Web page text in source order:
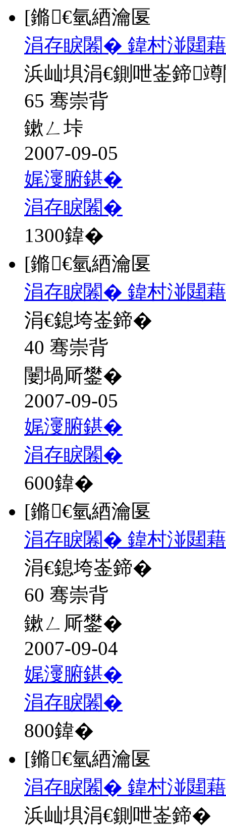
[鏅€氫綇瀹匽
涓存睙闂� 鍏村湴閮
浜屾埧涓€鍘呭崟鍗
65 骞崇背
鏉ㄥ垰
2007-09-05
娓濅腑鍖�
涓存睙闂�
1300鍏�
[鏅€氫綇瀹匽
涓存睙闂� 鍏村湴閮
涓€鎴垮崟鍗�
40 骞崇背
闄堝厛鐢�
2007-09-05
娓濅腑鍖�
涓存睙闂�
600鍏�
[鏅€氫綇瀹匽
涓存睙闂� 鍏村湴閮
涓€鎴垮崟鍗�
60 骞崇背
鏉ㄥ厛鐢�
2007-09-04
娓濅腑鍖�
涓存睙闂�
800鍏�
[鏅€氫綇瀹匽
涓存睙闂� 鍏村湴閮
浜屾埧涓€鍘呭崟鍗�